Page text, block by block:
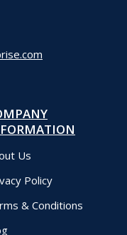
Us
Policy
& Conditions